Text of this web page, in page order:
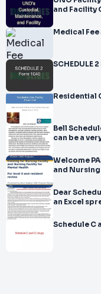
and Facility
Medical
SCHEDULE
Residential
Bell Schedule Developing the school bell
can be a
Welcome
and
Dear Scheduling Team, The
an Excel
Schedule C